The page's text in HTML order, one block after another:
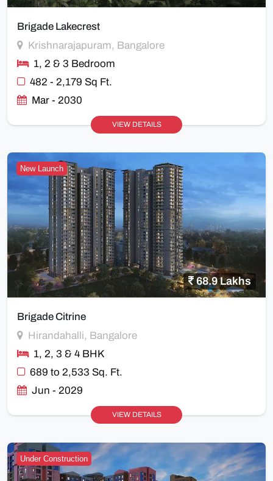
Brigade Lakecrest
Krishnarajapuram, Bangalore
1, 2 & 3 Bedroom
482 - 2,179 Sq Ft.
Mar - 2030
VIEW DETAILS
New Launch
68.9 Lakhs
Brigade Citrine
Hirandahalli, Bangalore
1, 2, 3 & 4 BHK
689 to 2,533 Sq. Ft.
Jun - 2029
VIEW DETAILS
Under Construction